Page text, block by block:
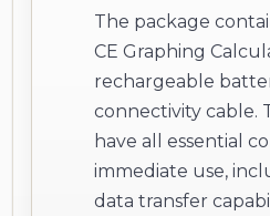
The package
CE Graphing
rechargeable
connectivity cable.
have all essential
immediate use,
data transfer